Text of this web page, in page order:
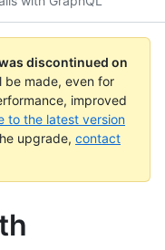
discontinued on
be made, even for
improved
to the latest version
upgrade, contact